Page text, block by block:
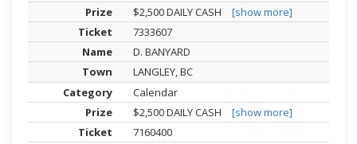
$2,500 DAILY CASH
[show more]
7333607
D. BANYARD
LANGLEY, BC
Calendar
$2,500 DAILY CASH
[show more]
7160400